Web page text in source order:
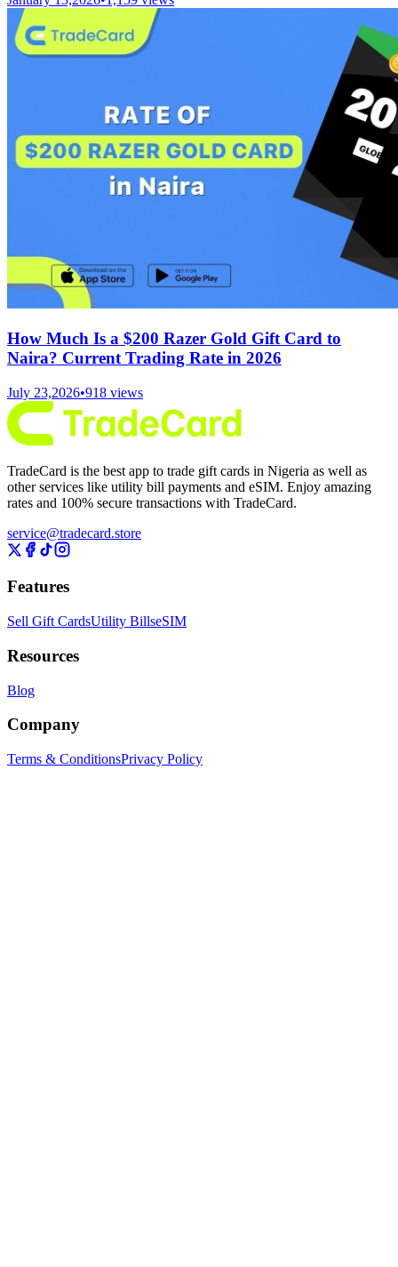
How Much Is a $200 Razer Gold Gift Card to
Naira? Current Trading Rate in 2026
July 23,2026•918 views
TradeCard is the best app to trade gift cards in Nigeria as well as
other services like utility bill payments and eSIM. Enjoy amazing
rates and 100% secure transactions with TradeCard.
service@tradecard.store
Features
Sell Gift CardsUtility BillseSIM
Resources
Blog
Company
Terms & ConditionsPrivacy Policy